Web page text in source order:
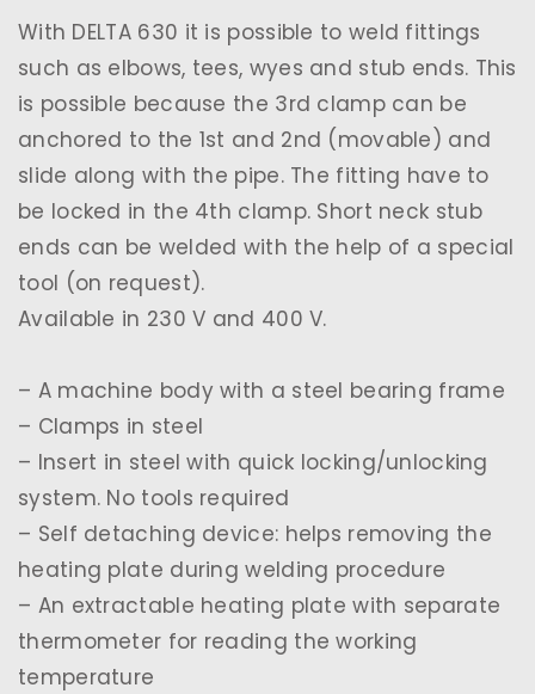
With DELTA 630 it is possible to weld fittings
such as elbows, tees, wyes and stub ends. This
is possible because the 3rd clamp can be
anchored to the 1st and 2nd (movable) and
slide along with the pipe. The fitting have to
be locked in the 4th clamp. Short neck stub
ends can be welded with the help of a special
tool (on request).
Available in 230 V and 400 V.
– A machine body with a steel bearing frame
– Clamps in steel
– Insert in steel with quick locking/unlocking
system. No tools required
– Self detaching device: helps removing the
heating plate during welding procedure
– An extractable heating plate with separate
thermometer for reading the working
temperature